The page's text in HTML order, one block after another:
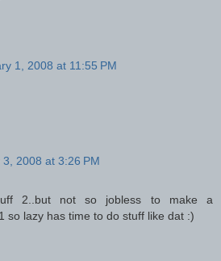
1, 2008 at 11:55 PM
2008 at 3:26 PM
2..but not so jobless to make a
so lazy has time to do stuff like dat :)